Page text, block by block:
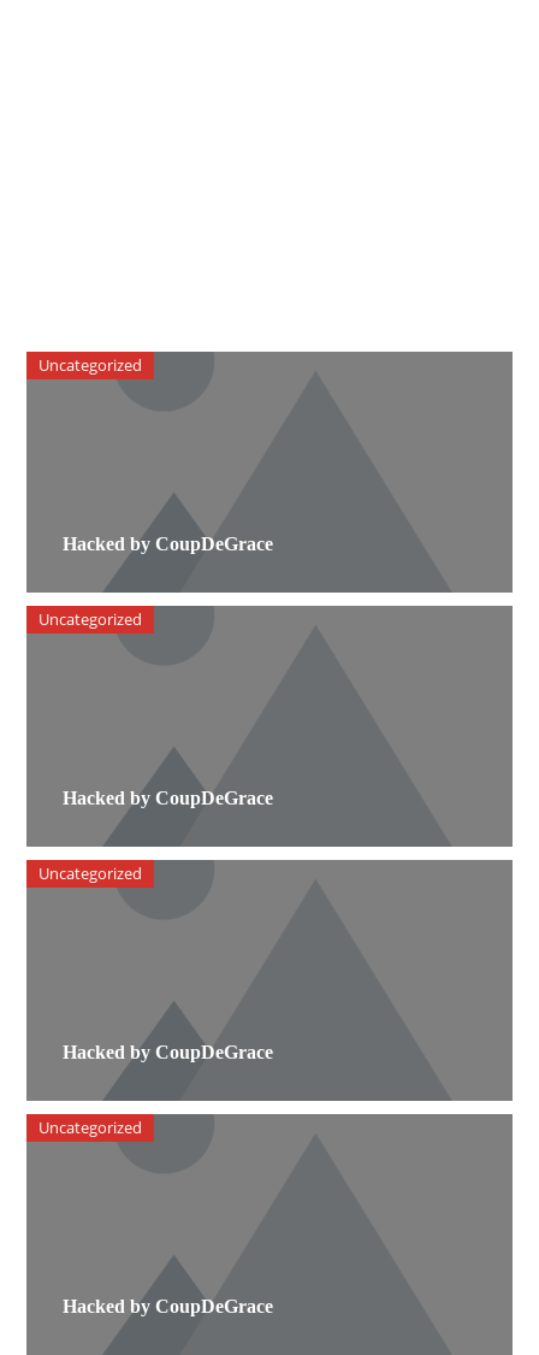
Hacked by CoupDeGrace
Uncategorized
Hacked by CoupDeGrace
Uncategorized
Hacked by CoupDeGrace
Uncategorized
Hacked by CoupDeGrace
Uncategorized